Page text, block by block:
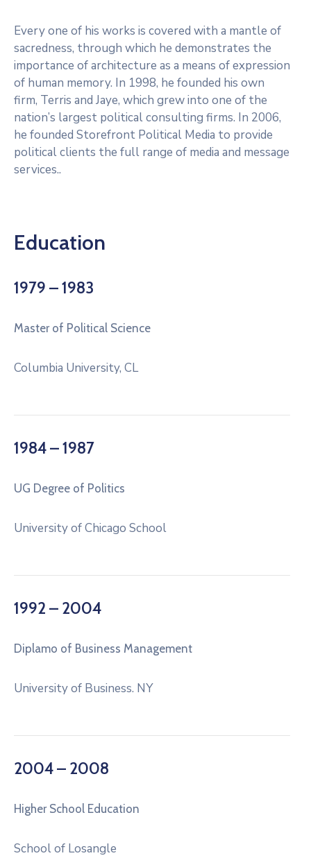
Every one of his works is covered with a mantle of
sacredness, through which he demonstrates the
importance of architecture as a means of expression
of human memory. In 1998, he founded his own
firm, Terris and Jaye, which grew into one of the
nation’s largest political consulting firms. In 2006,
he founded Storefront Political Media to provide
political clients the full range of media and message
services..
Education
1979 – 1983
Master of Political Science
Columbia University, CL
1984 – 1987
UG Degree of Politics
University of Chicago School
1992 – 2004
Diplamo of Business Management
University of Business. NY
2004 – 2008
Higher School Education
School of Losangle